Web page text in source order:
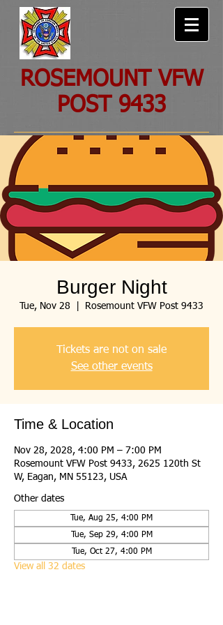
ROSEMOUNT VFW
POST 9433
Burger Night
Tue, Nov 28 Rosemount VFW Post 9433
Tickets are not on sale
See other events
Time & Location
Nov 28, 2028, 4:00 PM – 7:00 PM
Rosemount VFW Post 9433, 2625 120th St
W, Eagan, MN 55123, USA
Other dates
Tue, Aug 25, 4:00 PM
Tue, Sep 29, 4:00 PM
Tue, Oct 27, 4:00 PM
View all 32 dates